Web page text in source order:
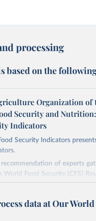
processing
based on the
Organization of
Security and
Indicators
Security Indicators
recommendation of experts
World Food Security (CFS)
hosted at FAO headquarters
here. The choice of
data at Our